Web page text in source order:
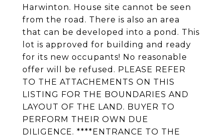
Harwinton. House site cannot be seen
from the road. There is also an area
that can be developed into a pond. This
lot is approved for building and ready
for its new occupants! No reasonable
offer will be refused. PLEASE REFER
TO THE ATTACHEMENTS ON THIS
LISTING FOR THE BOUNDARIES AND
LAYOUT OF THE LAND. BUYER TO
PERFORM THEIR OWN DUE
DILIGENCE. ****ENTRANCE TO THE